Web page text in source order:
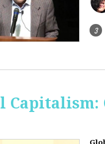
3
Capitalism: